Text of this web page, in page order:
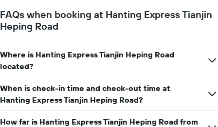
FAQs when booking at Hanting Express Tianjin
Heping Road
Where is Hanting Express Tianjin Heping Road
located?
When is check-in time and check-out time at
Hanting Express Tianjin Heping Road?
How far is Hanting Express Tianjin Heping Road from